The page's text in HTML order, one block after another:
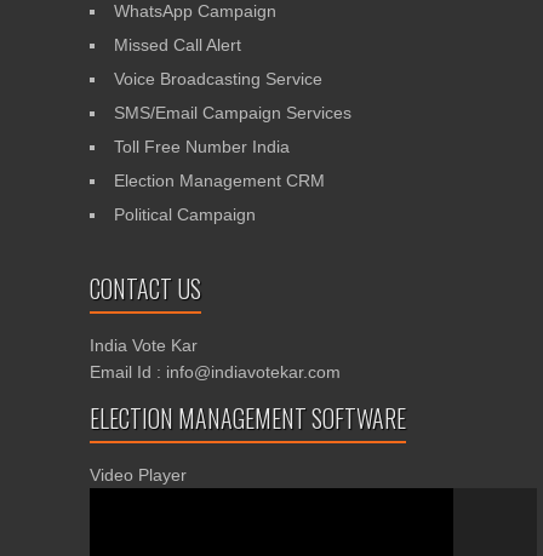
WhatsApp Campaign
Missed Call Alert
Voice Broadcasting Service
SMS/Email Campaign Services
Toll Free Number India
Election Management CRM
Political Campaign
CONTACT US
India Vote Kar
Email Id : info@indiavotekar.com
ELECTION MANAGEMENT SOFTWARE
Video Player